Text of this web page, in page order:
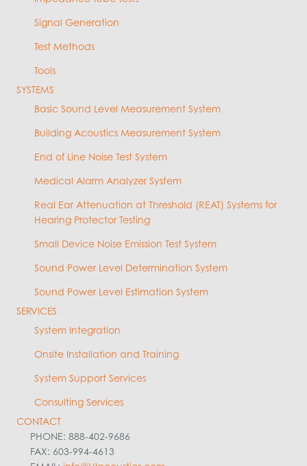
Signal Generation
Test Methods
Tools
SYSTEMS
Basic Sound Level Measurement System
Building Acoustics Measurement System
End of Line Noise Test System
Medical Alarm Analyzer System
Real Ear Attenuation at Threshold (REAT) Systems for
Hearing Protector Testing
Small Device Noise Emission Test System
Sound Power Level Determination System
Sound Power Level Estimation System
SERVICES
System Integration
Onsite Installation and Training
System Support Services
Consulting Services
CONTACT
PHONE: 888-402-9686
FAX: 603-994-4613